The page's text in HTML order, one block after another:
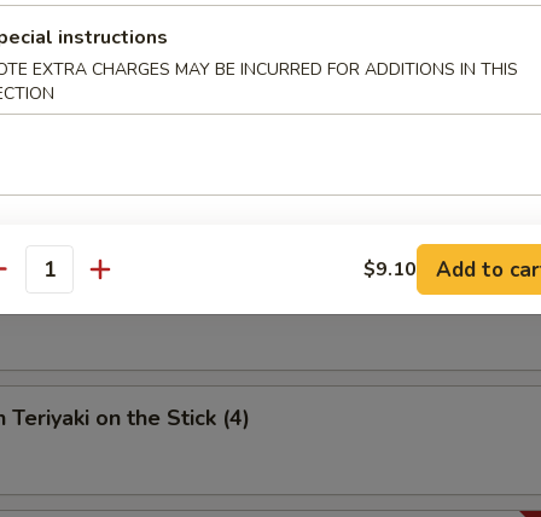
(6)
Ribs
on the Stick (4)
Teriyaki on the Stick (4)
instructions
EXTRA CHARGES MAY BE INCURRED FOR ADDITIONS IN THIS
$9.10 Add to